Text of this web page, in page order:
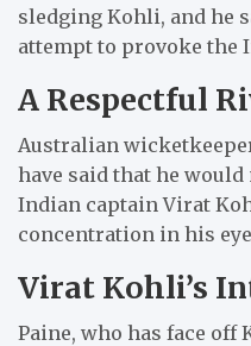
sledging Kohli, and he
attempt to provoke the
A Respectful
Australian
have said that he
Indian captain Virat
concentration in his
Virat Kohli’s
Paine, who has face